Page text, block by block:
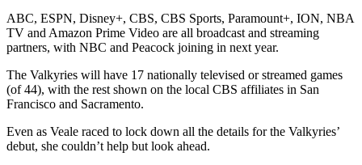
ABC, ESPN, Disney+, CBS, CBS Sports, Paramount+, ION, NBA
TV and Amazon Prime Video are all broadcast and streaming
partners, with NBC and Peacock joining in next year.
The Valkyries will have 17 nationally televised or streamed games
(of 44), with the rest shown on the local CBS affiliates in San
Francisco and Sacramento.
Even as Veale raced to lock down all the details for the Valkyries’
debut, she couldn’t help but look ahead.